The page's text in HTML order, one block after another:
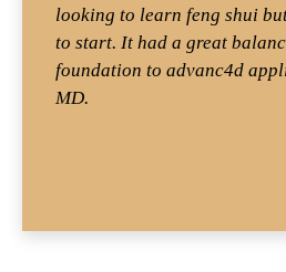
looking to learn feng shui
to start. It had a great
foundation to advanc4d
MD.